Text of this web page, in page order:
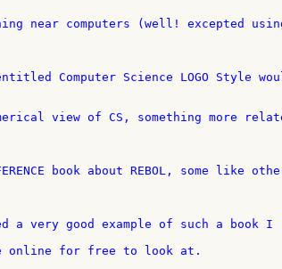
near computers (well! excepted
Computer Science LOGO Style
view of CS, something more
book about REBOL, some like
a very good example of such a book I
online for free to look at.